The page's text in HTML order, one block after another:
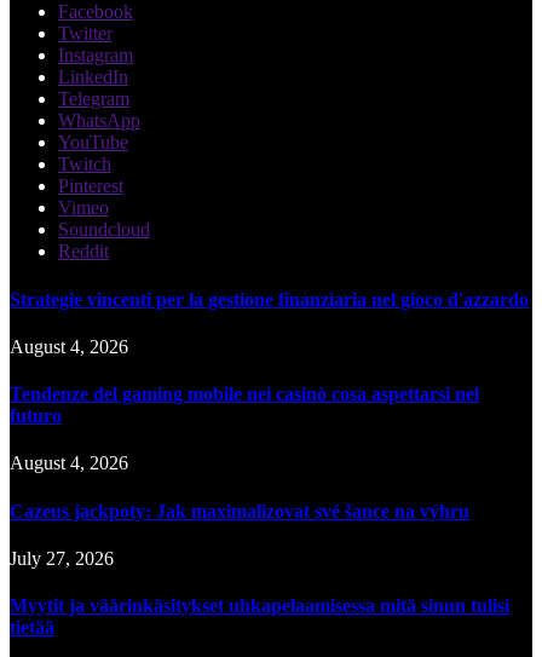
Facebook
Twitter
Instagram
LinkedIn
Telegram
WhatsApp
YouTube
Twitch
Pinterest
Vimeo
Soundcloud
Reddit
Strategie vincenti per la gestione finanziaria nel gioco d'azzardo
August 4, 2026
Tendenze del gaming mobile nei casinò cosa aspettarsi nel
futuro
August 4, 2026
Cazeus jackpoty: Jak maximalizovat své šance na výhru
July 27, 2026
Myytit ja väärinkäsitykset uhkapelaamisessa mitä sinun tulisi
tietää